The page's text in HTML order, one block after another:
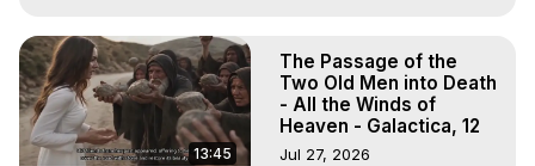
13:45
The Passage of the
Two Old Men into Death
- All the Winds of
Heaven - Galactica, 12
Jul 27, 2026